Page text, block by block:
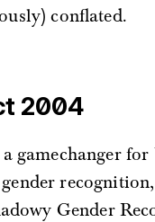
conflated.
2004
gamechanger
Gender